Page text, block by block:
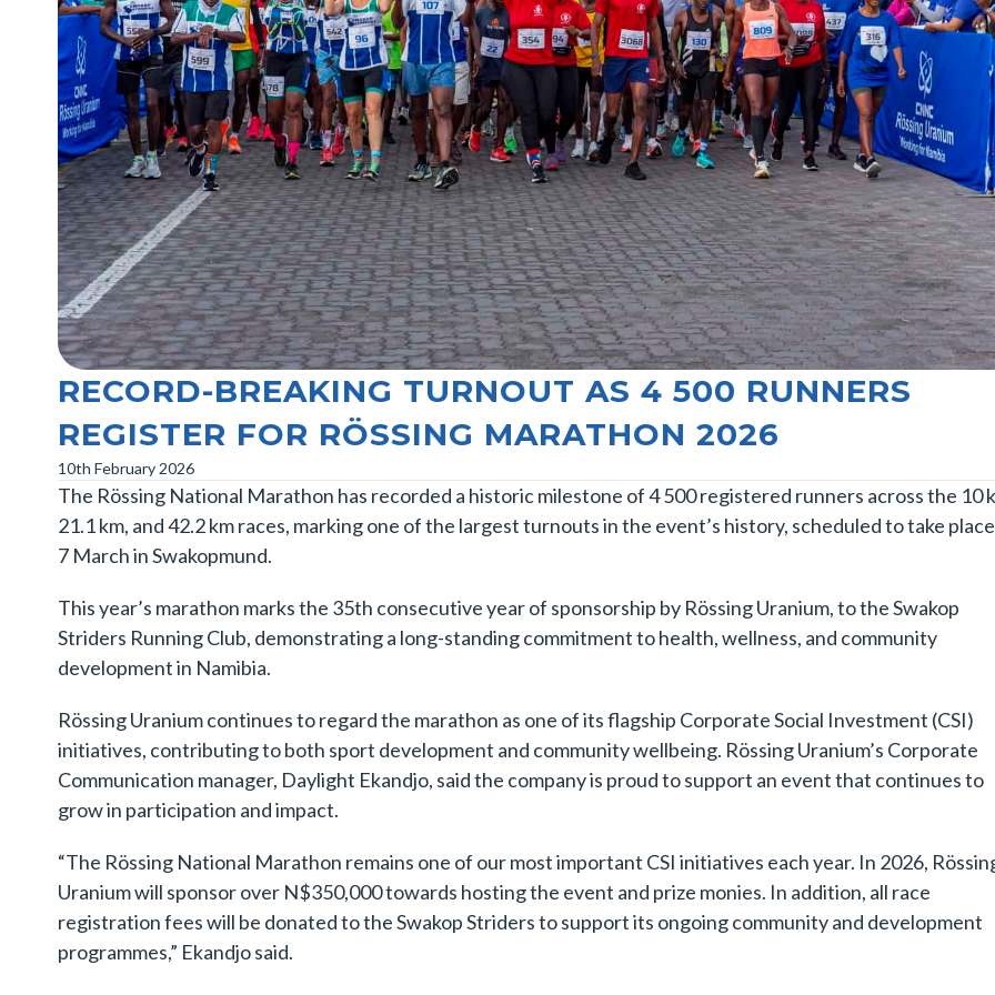
RECORD-BREAKING TURNOUT AS 4 500 RUNNERS
REGISTER FOR RÖSSING MARATHON 2026
10th February 2026
The Rössing National Marathon has recorded a historic milestone of 4 500 registered runners across the 10
21.1 km, and 42.2 km races, marking one of the largest turnouts in the event’s history, scheduled to take
7 March in Swakopmund.
This year’s marathon marks the 35th consecutive year of sponsorship by Rössing Uranium, to the Swakop
Striders Running Club, demonstrating a long-standing commitment to health, wellness, and community
development in Namibia.
Rössing Uranium continues to regard the marathon as one of its flagship Corporate Social Investment (CSI)
initiatives, contributing to both sport development and community wellbeing. Rössing Uranium’s Corporate
Communication manager, Daylight Ekandjo, said the company is proud to support an event that continues to
grow in participation and impact.
“The Rössing National Marathon remains one of our most important CSI initiatives each year. In 2026,
Uranium will sponsor over N$350,000 towards hosting the event and prize monies. In addition, all race
registration fees will be donated to the Swakop Striders to support its ongoing community and development
programmes,” Ekandjo said.